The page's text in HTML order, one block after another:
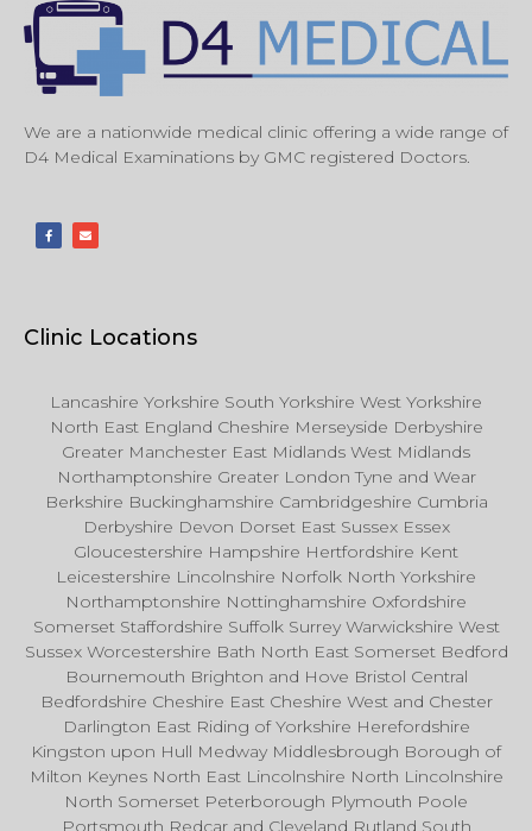
We are a nationwide medical clinic offering a wide range of
D4 Medical Examinations by GMC registered Doctors.
Clinic Locations
Lancashire Yorkshire South Yorkshire West Yorkshire
North East England Cheshire Merseyside Derbyshire
Greater Manchester East Midlands West Midlands
Northamptonshire Greater London Tyne and Wear
Berkshire Buckinghamshire Cambridgeshire Cumbria
Derbyshire Devon Dorset East Sussex Essex
Gloucestershire Hampshire Hertfordshire Kent
Leicestershire Lincolnshire Norfolk North Yorkshire
Northamptonshire Nottinghamshire Oxfordshire
Somerset Staffordshire Suffolk Surrey Warwickshire West
Sussex Worcestershire Bath North East Somerset Bedford
Bournemouth Brighton and Hove Bristol Central
Bedfordshire Cheshire East Cheshire West and Chester
Darlington East Riding of Yorkshire Herefordshire
Kingston upon Hull Medway Middlesbrough Borough of
Milton Keynes North East Lincolnshire North Lincolnshire
North Somerset Peterborough Plymouth Poole
Portsmouth Redcar and Cleveland Rutland South